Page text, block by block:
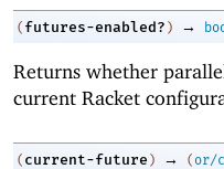
( futures-enabled? ) →
Returns whether
current Racket
( current-future ) → (or/c